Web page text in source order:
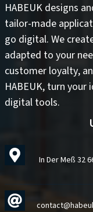
HABEUK designs
tailor-made
go digital. We
adapted to your
customer loyalty,
HABEUK, turn your
digital tools.
In Der Meß 32